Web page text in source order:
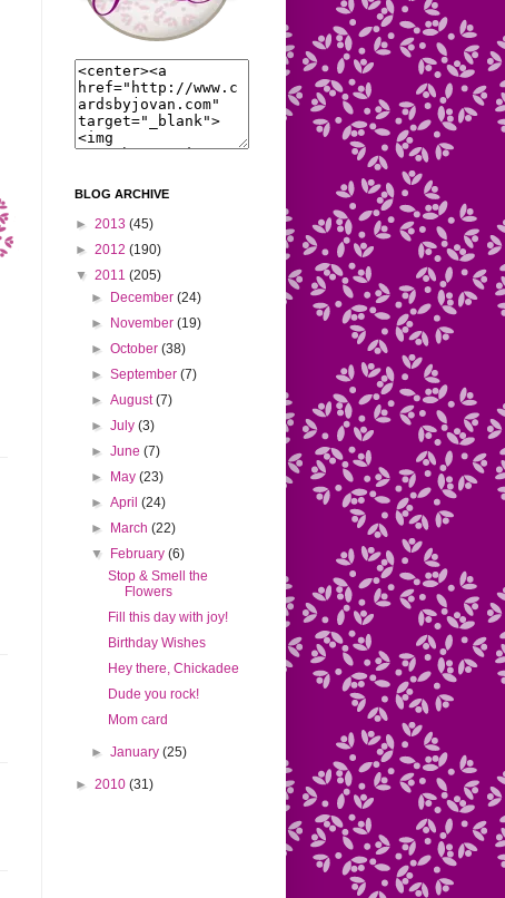
BLOG ARCHIVE
► 2013 (45)
► 2012 (190)
▼ 2011 (205)
►
December (24)
►
November (19)
►October (38)
►September (7)
►August (7)
►July (3)
►June (7)
►
May (23)
►April (24)
►
March (22)
▼
February (6)
Stop & Smell the
Flowers
Fill this day with joy!
Birthday Wishes
Hey there, Chickadee
Dude you rock!
Mom card
►January (25)
► 2010 (31)